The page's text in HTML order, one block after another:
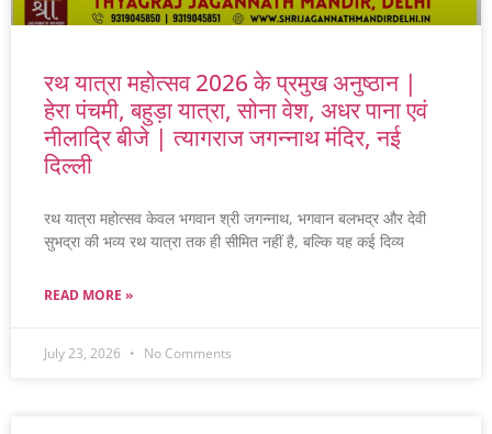
रथ यात्रा महोत्सव 2026 के प्रमुख अनुष्ठान |
हेरा पंचमी, बहुड़ा यात्रा, सोना वेश, अधर पाना एवं
नीलाद्रि बीजे | त्यागराज जगन्नाथ मंदिर, नई
दिल्ली
रथ यात्रा महोत्सव केवल भगवान श्री जगन्नाथ, भगवान बलभद्र और देवी
सुभद्रा की भव्य रथ यात्रा तक ही सीमित नहीं है, बल्कि यह कई दिव्य
READ MORE »
July 23, 2026 No Comments